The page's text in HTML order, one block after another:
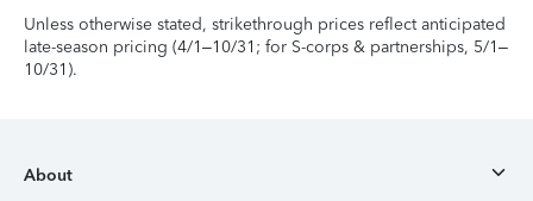
Unless otherwise stated, strikethrough prices reflect anticipated
late-season pricing (4/1–10/31; for S-corps & partnerships, 5/1–
10/31).
About